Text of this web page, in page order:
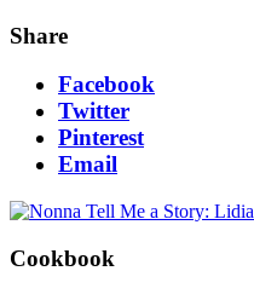
Share
Facebook
Twitter
Pinterest
Email
Cookbook